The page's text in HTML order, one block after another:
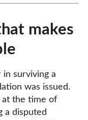
makes
surviving a
was issued.
at the time of
a disputed